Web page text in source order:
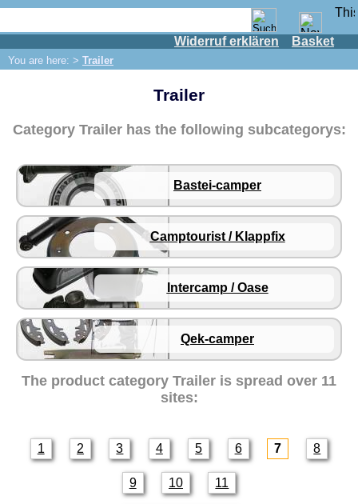
Widerruf erklären Basket
You are here: > Trailer
IFA engine
Trabant 1.1
Wartburg 353
Wartburg 1.3
Barkas B 1000
Ball joints, accessories
Skoda
Trailer
Bastei-camper
Camptourist / Klappfix
Intercamp / Oase
Qek-camper
Bulbs
connecting wire and accessory
workshop requirement
Trailer
Category Trailer has the following subcategorys:
Bastei-camper
Camptourist / Klappfix
Intercamp / Oase
Qek-camper
The product category Trailer is spread over 11
sites:
1 2 3 4 5 6 7 8
9 10 11